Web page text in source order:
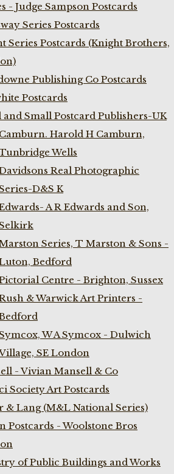
- Judge Sampson Postcards
Series Postcards
Series Postcards (Knight Brothers,
Publishing Co Postcards
Postcards
and Small Postcard Publishers-UK
Camburn. Harold H Camburn,
Wells
Real Photographic
D&S K
A R Edwards and Son,
Series, T Marston & Sons -
Bedford
Centre - Brighton, Sussex
& Warwick Art Printers -
W A Symcox - Dulwich
SE London
- Vivian Mansell & Co
Society Art Postcards
& Lang (M&L National Series)
Postcards - Woolstone Bros
of Public Buildings and Works